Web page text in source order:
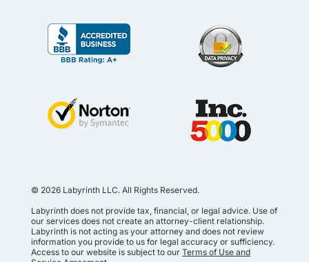
© 2026 Labyrinth LLC. All Rights Reserved.
Labyrinth does not provide tax, financial, or legal advice. Use of
our services does not create an attorney-client relationship.
Labyrinth is not acting as your attorney and does not review
information you provide to us for legal accuracy or sufficiency.
Access to our website is subject to our Terms of Use and